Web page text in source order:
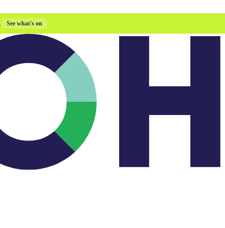
See what's on